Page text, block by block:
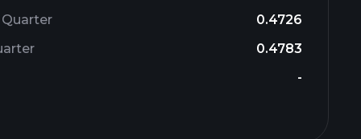
0.4726
0.4783
-